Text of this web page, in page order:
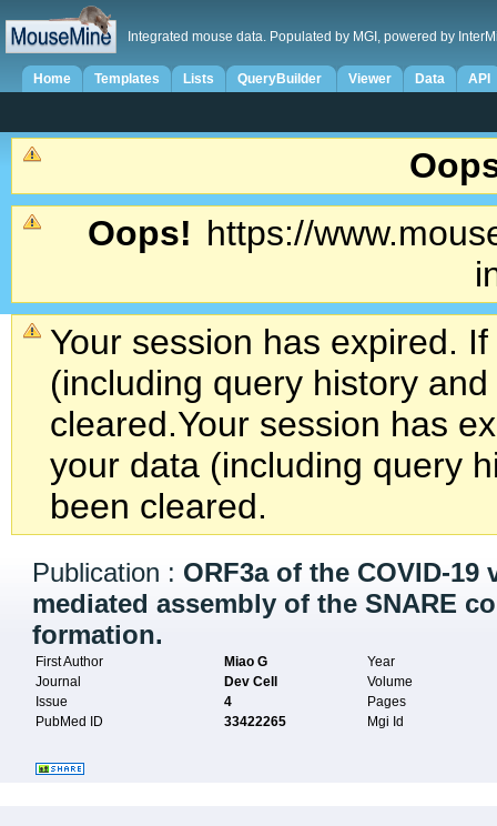
Integrated mouse data. Populated by MGI, powered by
Home Templates Lists QueryBuilder Viewer Data API
Oops! https://
Your session has expired.
(including query history
cleared.Your session has
your data (including query
been cleared.
Publication : ORF3a of the COVID-
mediated assembly of the SNARE
formation.
First Author Miao G
Year
Journal
Dev Cell
Volume
Issue
4
Pages
PubMed ID
33422265 Mgi Id